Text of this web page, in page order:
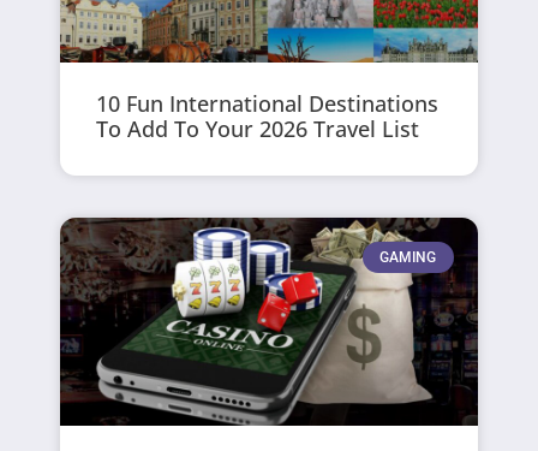
10 Fun International Destinations
To Add To Your 2026 Travel List
GAMING